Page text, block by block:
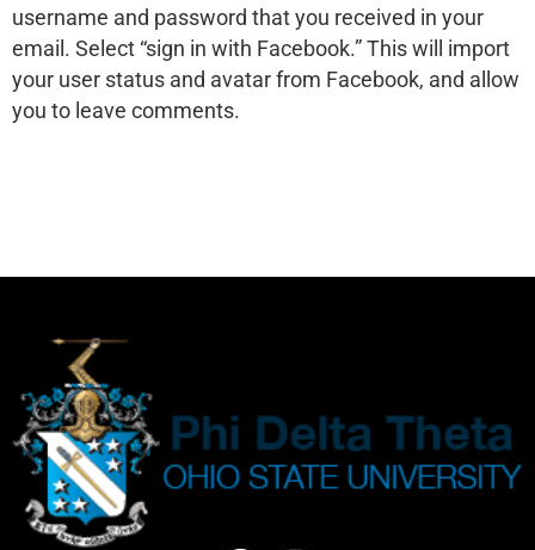
username and password that you received in your
email. Select “sign in with Facebook.” This will import
your user status and avatar from Facebook, and allow
you to leave comments.